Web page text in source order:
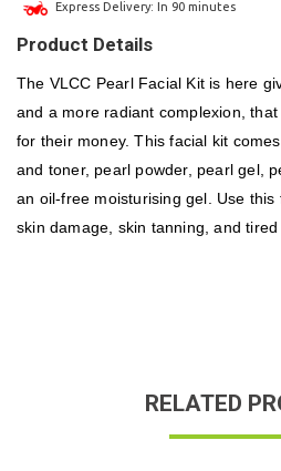
Express Delivery: In 90 minutes
Product Details
The VLCC Pearl Facial Kit is here
and a more radiant complexion,
for their money. This facial kit
and toner, pearl powder, pearl gel,
an oil-free moisturising gel. Use
skin damage, skin tanning, and tired
RELATED